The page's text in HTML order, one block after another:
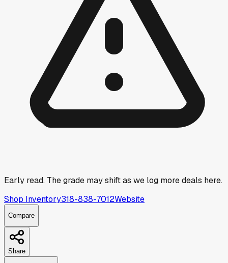
Early read. The grade may shift as we log more deals here.
Shop Inventory318-838-7012Website
Compare
Share